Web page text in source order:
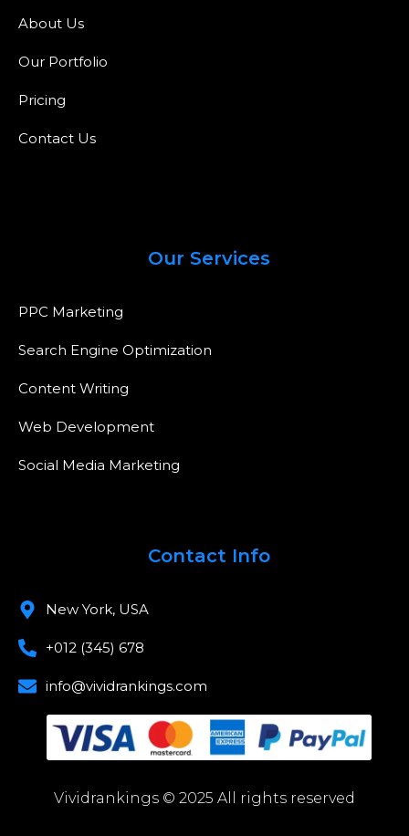
About Us
Our Portfolio
Pricing
Contact Us
Our Services
PPC Marketing
Search Engine Optimization
Content Writing
Web Development
Social Media Marketing
Contact Info
New York, USA
+012 (345) 678
info@vividrankings.com
Vividrankings © 2025 All rights reserved